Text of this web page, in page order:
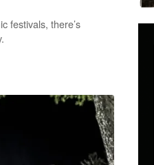
festivals, there’s